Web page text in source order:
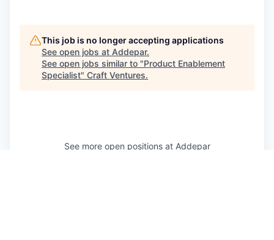
This job is no longer accepting applications
See open jobs at Addepar.
See open jobs similar to "Product Enablement
Specialist" Craft Ventures.
See more open positions at Addepar